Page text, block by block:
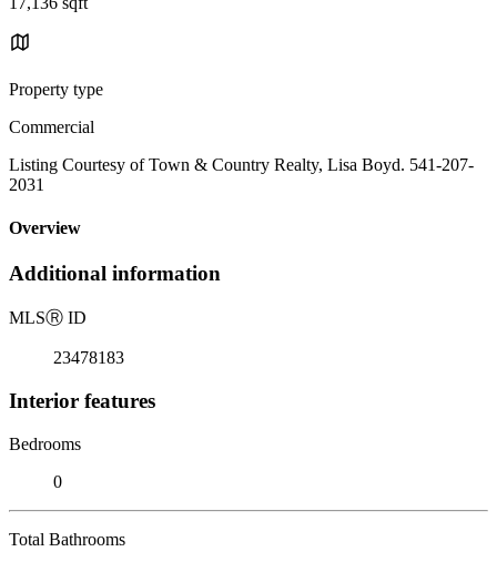
Property type
Commercial
Listing Courtesy of Town & Country Realty, Lisa Boyd. 541-207-
2031
Overview
Additional information
MLSⓇ ID
23478183
Interior features
Bedrooms
0
Total Bathrooms